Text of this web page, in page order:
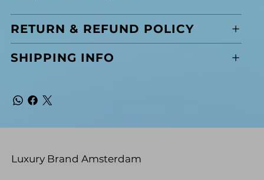
RETURN & REFUND POLICY
SHIPPING INFO
Luxury Brand Amsterdam